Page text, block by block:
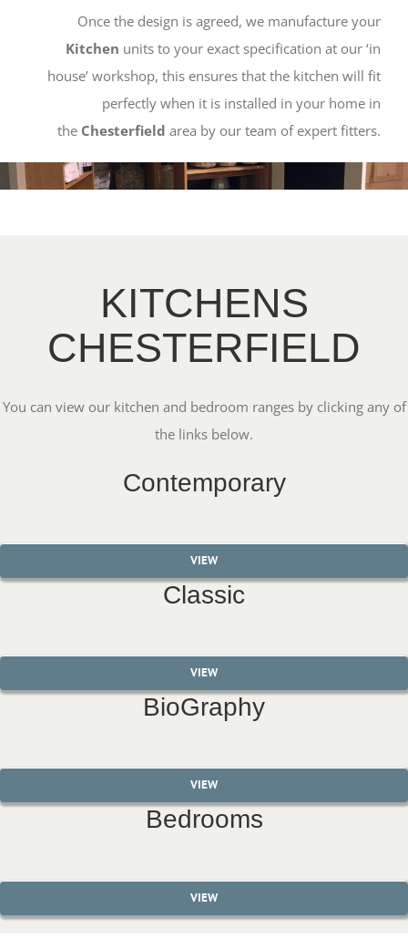
Once the design is agreed, we manufacture your
Kitchen units to your exact specification at our ‘in
house’ workshop, this ensures that the kitchen will fit
perfectly when it is installed in your home in
the Chesterfield area by our team of expert fitters.
KITCHENS
CHESTERFIELD
You can view our kitchen and bedroom ranges by clicking any of
the links below.
Contemporary
VIEW
Classic
VIEW
BioGraphy
VIEW
Bedrooms
VIEW